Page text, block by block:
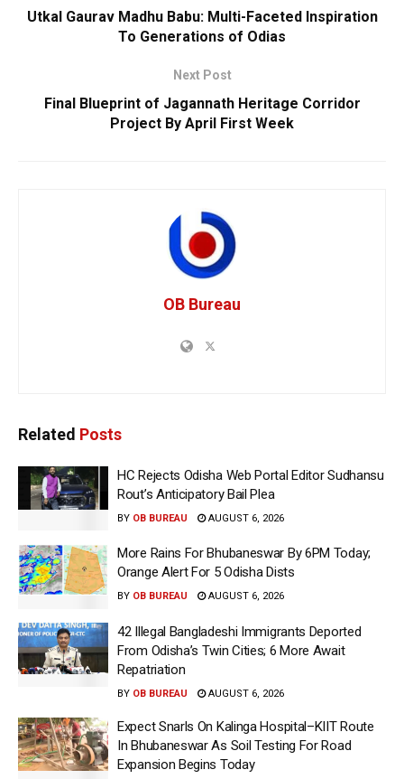
Utkal Gaurav Madhu Babu: Multi-Faceted Inspiration
To Generations of Odias
Next Post
Final Blueprint of Jagannath Heritage Corridor
Project By April First Week
OB Bureau
Related Posts
HC Rejects Odisha Web Portal Editor Sudhansu
Rout’s Anticipatory Bail Plea
BY OB BUREAU AUGUST 6, 2026
More Rains For Bhubaneswar By 6PM Today;
Orange Alert For 5 Odisha Dists
BY OB BUREAU AUGUST 6, 2026
42 Illegal Bangladeshi Immigrants Deported
From Odisha’s Twin Cities; 6 More Await
Repatriation
BY OB BUREAU AUGUST 6, 2026
Expect Snarls On Kalinga Hospital–KIIT Route
In Bhubaneswar As Soil Testing For Road
Expansion Begins Today